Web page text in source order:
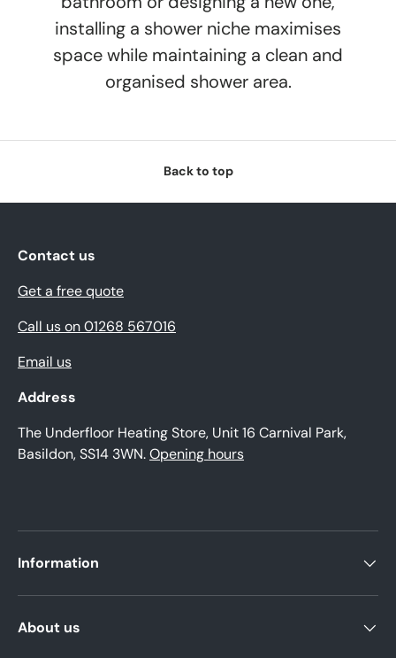
installing a shower niche maximises
space while maintaining a clean and
organised shower area.
Back to top
Contact us
Get a free quote
Call us on 01268 567016
Email us
Address
The Underfloor Heating Store, Unit 16 Carnival Park,
Basildon, SS14 3WN.Opening hours
Information
About us